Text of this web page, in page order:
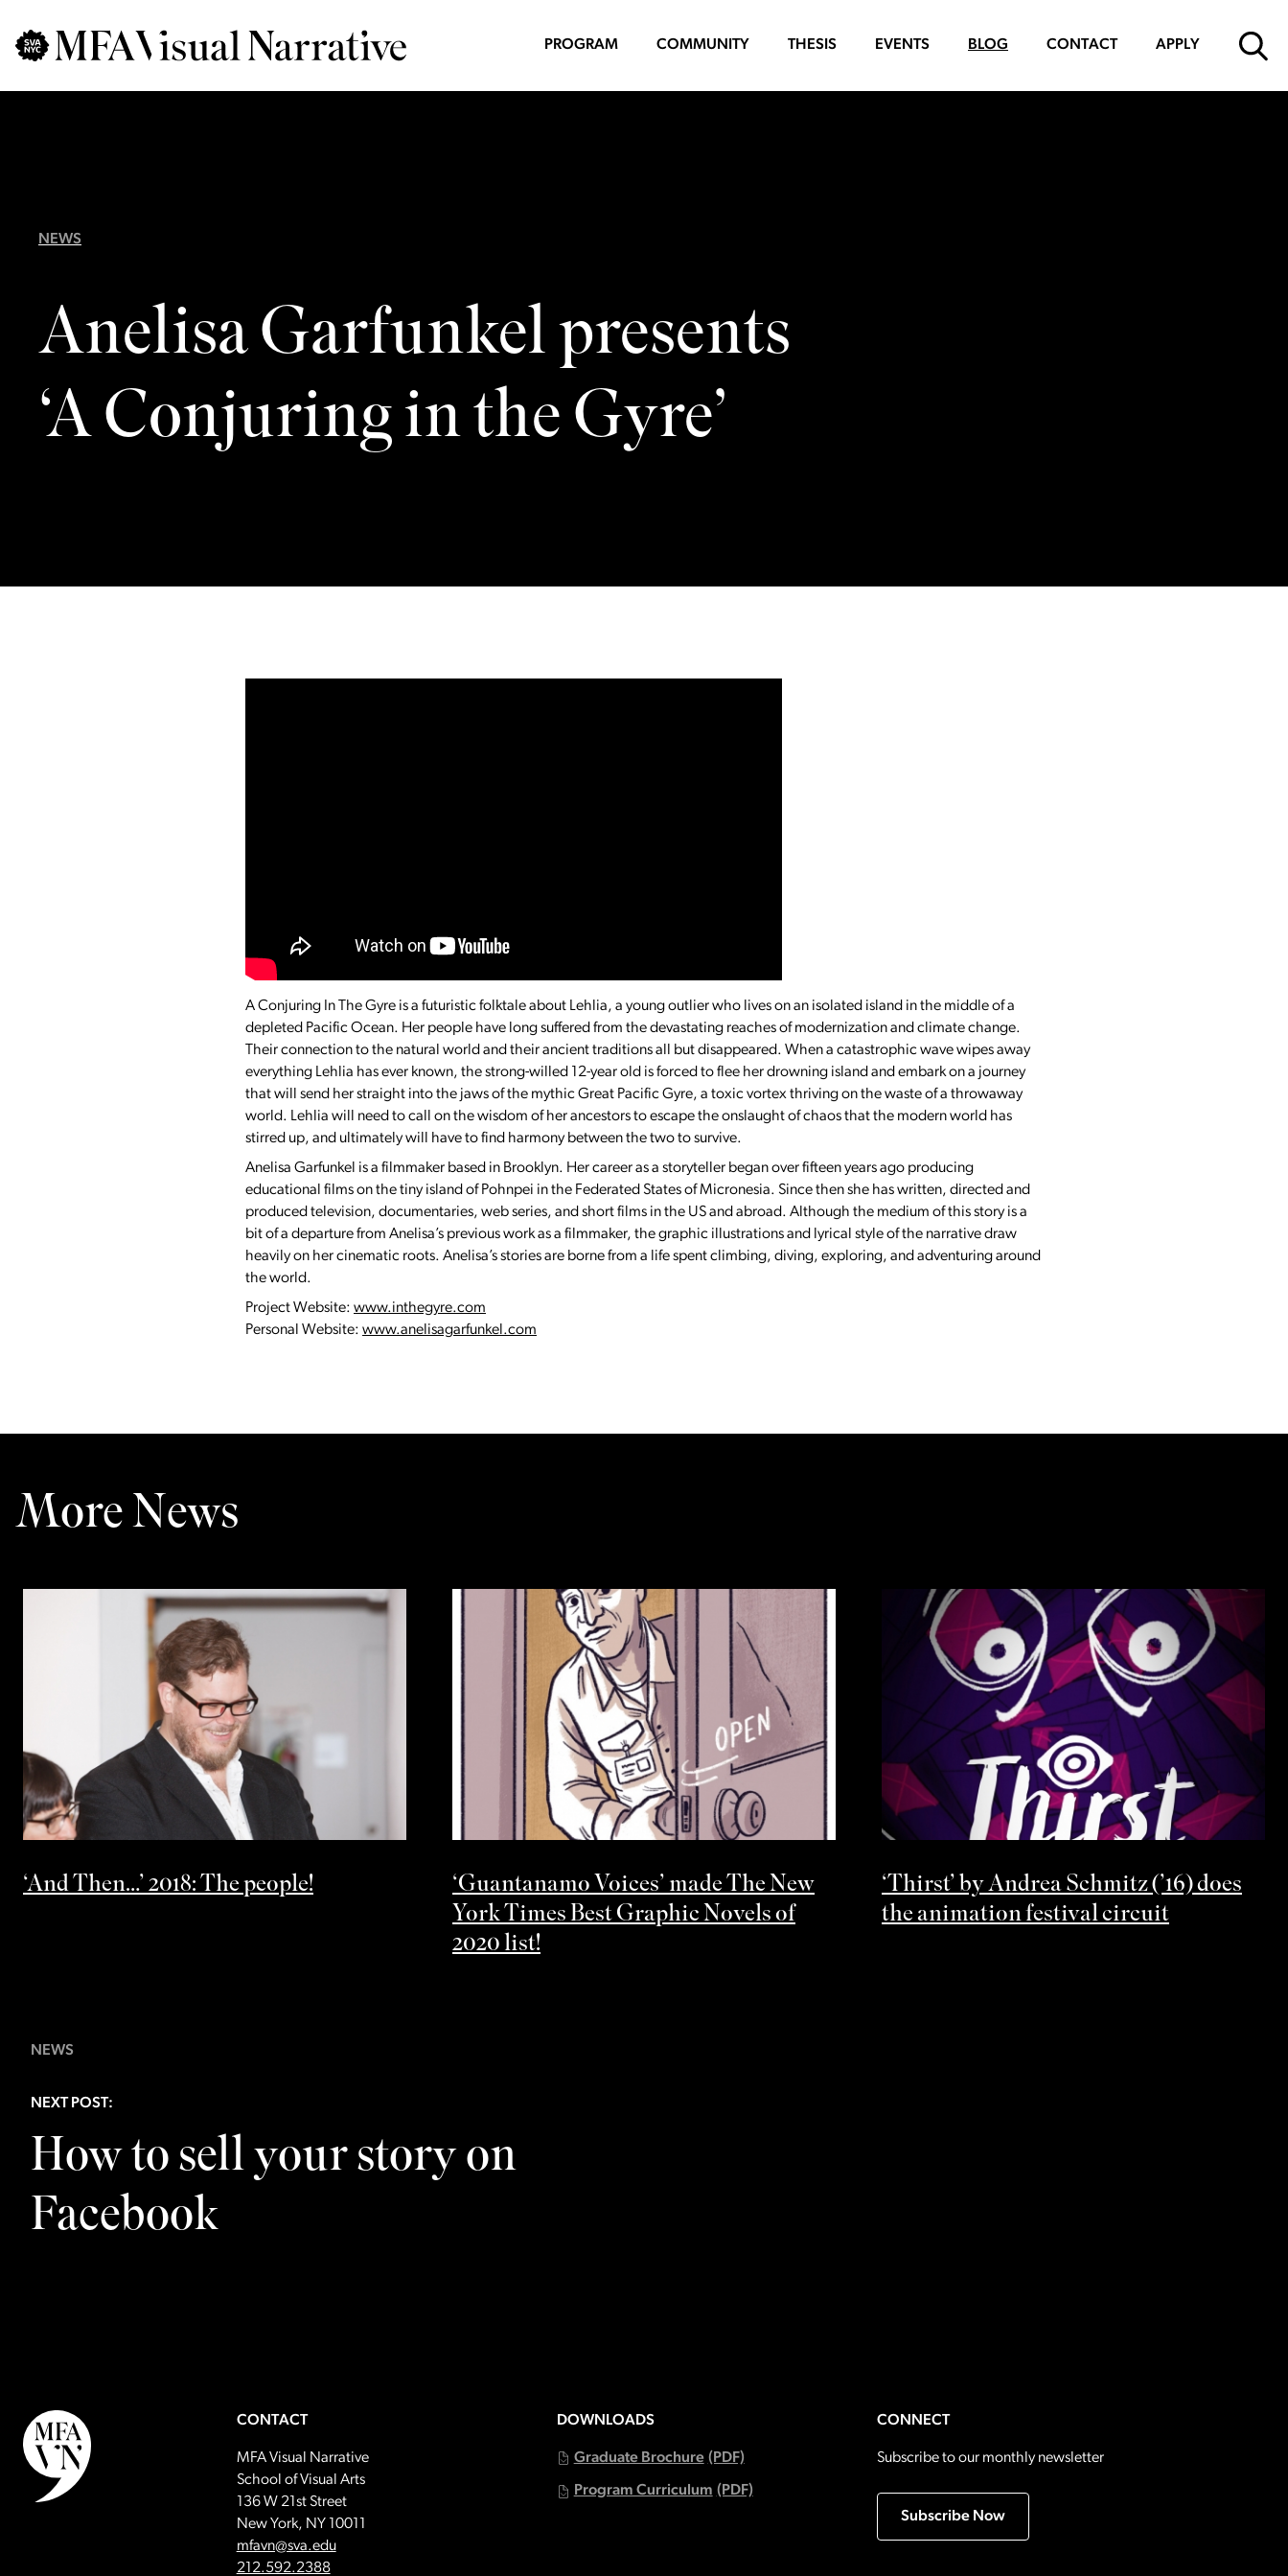
PROGRAM COMMUNITY THESIS EVENTS BLOG CONTACT APPLY
Searchfor
:
NEWS
Anelisa Garfunkel presents
‘A Conjuring in the Gyre’
A Conjuring In The Gyre is a futuristic folktale about Lehlia, a young outlier who lives on an isolated island in the middle of a
depleted Pacific Ocean. Her people have long suffered from the devastating reaches of modernization and climate change.
Their connection to the natural world and their ancient traditions all but disappeared. When a catastrophic wave wipes away
everything Lehlia has ever known, the strong-willed 12-year old is forced to flee her drowning island and embark on a journey
that will send her straight into the jaws of the mythic Great Pacific Gyre, a toxic vortex thriving on the waste of a throwaway
world. Lehlia will need to call on the wisdom of her ancestors to escape the onslaught of chaos that the modern world has
stirred up, and ultimately will have to find harmony between the two to survive.
Anelisa Garfunkel is a filmmaker based in Brooklyn. Her career as a storyteller began over fifteen years ago producing
educational films on the tiny island of Pohnpei in the Federated States of Micronesia. Since then she has written, directed and
produced television, documentaries, web series, and short films in the US and abroad. Although the medium of this story is a
bit of a departure from Anelisa’s previous work as a filmmaker, the graphic illustrations and lyrical style of the narrative draw
heavily on her cinematic roots. Anelisa’s stories are borne from a life spent climbing, diving, exploring, and adventuring around
the world.
Project Website: www.inthegyre.com
Personal Website: www.anelisagarfunkel.com
More News
‘And Then…’ 2018: The people! ‘Guantanamo Voices’ made The New
York Times Best Graphic Novels of
2020 list!
‘Thirst’ by Andrea Schmitz (’16) does
the animation festival circuit
NEWS
NEXT POST:
How to sell your story on
Facebook
CONTACT
MFA Visual Narrative
School of Visual Arts
136 W 21st Street
New York, NY 10011
Email:
mfavn@sva.edu
Call:
212.592.2388
DOWNLOADS
Graduate Brochure (PDF)
Program Curriculum (PDF)
CONNECT
Subscribe to our monthly newsletter
Subscribe Now